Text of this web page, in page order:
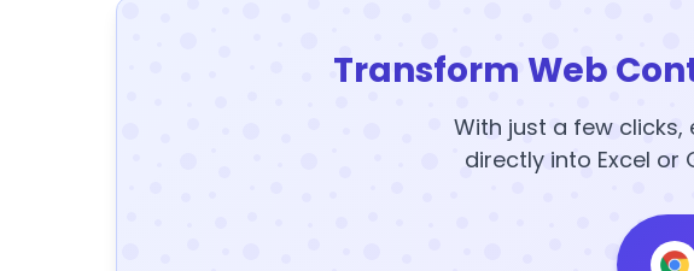
Transform Web
With just a few
directly into Excel or